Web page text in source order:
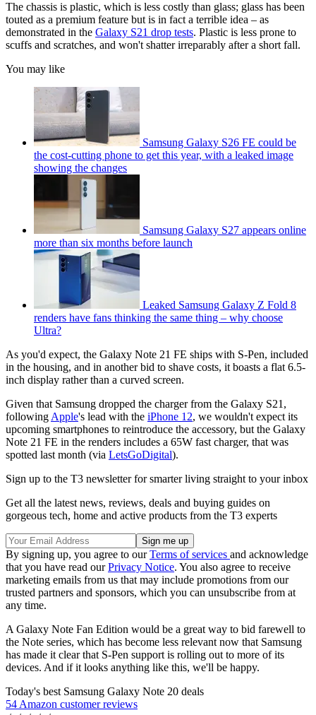
The chassis is plastic, which is less costly than glass; glass has been
touted as a premium feature but is in fact a terrible idea – as
demonstrated in the Galaxy S21 drop tests. Plastic is less prone to
scuffs and scratches, and won't shatter irreparably after a short fall.
You may like
Samsung Galaxy S26 FE could be
the cost-cutting phone to get this year, with a leaked image
showing the changes
Samsung Galaxy S27 appears online
more than six months before launch
Leaked Samsung Galaxy Z Fold 8
renders have fans thinking the same thing – why choose
Ultra?
As you'd expect, the Galaxy Note 21 FE ships with S-Pen, included
in the housing, and in another bid to shave costs, it boasts a flat 6.5-
inch display rather than a curved screen.
Given that Samsung dropped the charger from the Galaxy S21,
followingApple's lead with the iPhone 12, we wouldn't expect its
upcoming smartphones to reintroduce the accessory, but the Galaxy
Note 21 FE in the renders includes a 65W fast charger, that was
spotted last month (via LetsGoDigital).
Sign up to the T3 newsletter for smarter living straight to your inbox
Get all the latest news, reviews, deals and buying guides on
gorgeous tech, home and active products from the T3 experts
By signing up, you agree to ourTerms of services and acknowledge
that you have read ourPrivacy Notice. You also agree to receive
marketing emails from us that may include promotions from our
trusted partners and sponsors, which you can unsubscribe from at
any time.
A Galaxy Note Fan Edition would be a great way to bid farewell to
the Note series, which has become less relevant now that Samsung
has made it clear that S-Pen support is rolling out to more of its
devices. And if it looks anything like this, we'll be happy.
Today's best Samsung Galaxy Note 20 deals
54 Amazon customer reviews